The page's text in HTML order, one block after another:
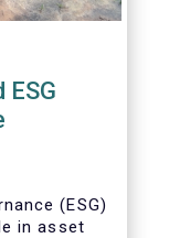
ESG
(ESG)
in asset